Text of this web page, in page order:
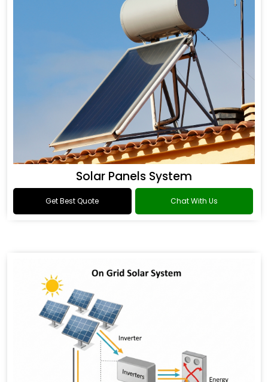
Solar Panels System
Get Best Quote Chat With Us